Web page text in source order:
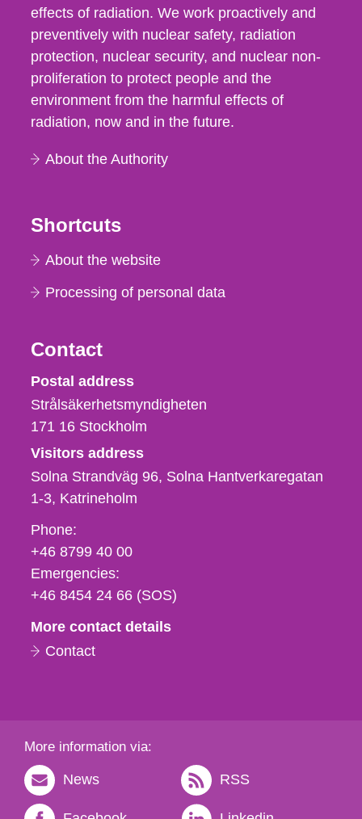
effects of radiation. We work proactively and
preventively with nuclear safety, radiation
protection, nuclear security, and nuclear non-
proliferation to protect people and the
environment from the harmful effects of
radiation, now and in the future.
About the Authority
Shortcuts
About the website
Processing of personal data
Contact
Strålsäkerhetsmyndigheten
Postal address
Strålsäkerhetsmyndigheten
171 16 Stockholm
Visitors address
Solna Strandväg 96, Solna Hantverkaregatan
1-3 Katrineholm
Phone,
fax
och
e-
Phone:
+46 8799 40 00
Emergencies:
+46 8454 24 66 (SOS)
More contact details
Contact
More information via:
News RSS